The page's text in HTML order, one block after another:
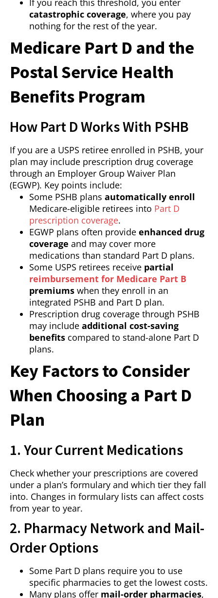
If you reach this threshold, you enter
catastrophic coverage, where you pay
nothing for the rest of the year.
Medicare Part D and the
Postal Service Health
Benefits Program
How Part D Works With PSHB
If you are a USPS retiree enrolled in PSHB, your
plan may include prescription drug coverage
through an Employer Group Waiver Plan
(EGWP). Key points include:
Some PSHB plans automatically enroll
Medicare-eligible retirees into Part D
prescription coverage.
EGWP plans often provide enhanced drug
coverage and may cover more
medications than standard Part D plans.
Some USPS retirees receive partial
reimbursement for Medicare Part B
premiums when they enroll in an
integrated PSHB and Part D plan.
Prescription drug coverage through PSHB
may include additional cost-saving
benefits compared to stand-alone Part D
plans.
Key Factors to Consider
When Choosing a Part D
Plan
1. Your Current Medications
Check whether your prescriptions are covered
under a plan’s formulary and which tier they fall
into. Changes in formulary lists can affect costs
from year to year.
2. Pharmacy Network and Mail-
Order Options
Some Part D plans require you to use
specific pharmacies to get the lowest costs.
Many plans offer mail-order pharmacies,